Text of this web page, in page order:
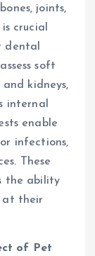
joints,
crucial
dental
soft
kidneys,
internal
enable
infections,
These
the ability
at their
of Pet